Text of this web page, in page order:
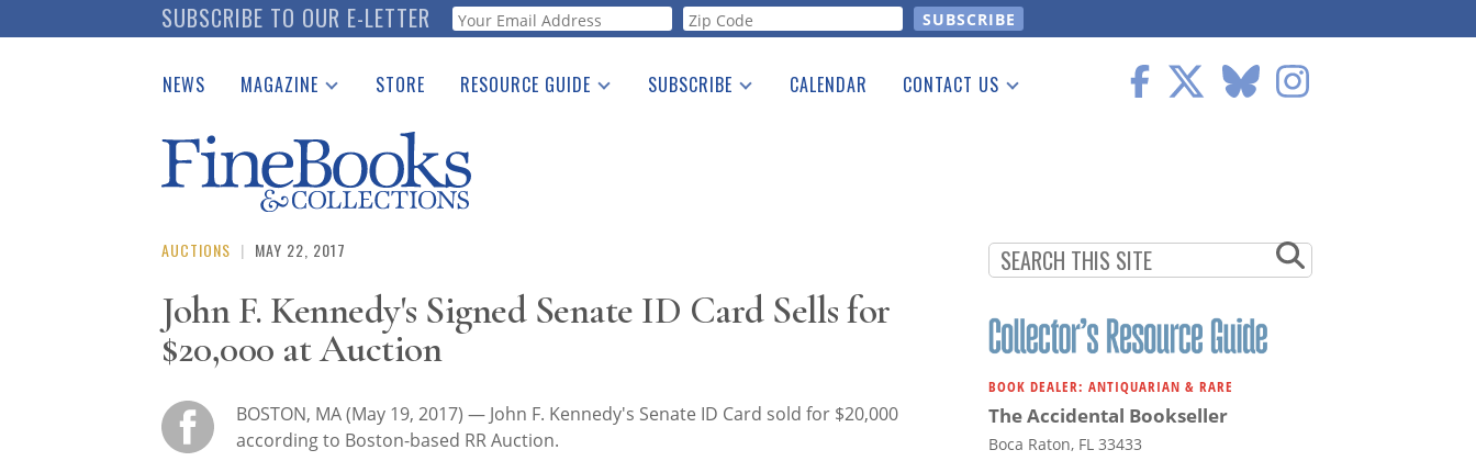
to
SUBSCRIBE TO OUR E-LETTER Webform
NEWS MAGAZINE
Catalogues Received
Auction Guide
Download Center
STORE RESOURCE GUIDE
See the Guide
SUBSCRIBE CALENDAR CONTACT US
AUCTIONS | MAY 22, 2017
John F. Kennedy's Signed Senate ID Card Sells for
$20,000 at Auction
BOSTON, MA (May 19, 2017) — John F. Kennedy's Senate ID Card sold for $20,000
according to Boston-based RR Auction.
BOOK DEALER: ANTIQUARIAN & RARE
The Accidental Bookseller
Boca Raton, FL 33433